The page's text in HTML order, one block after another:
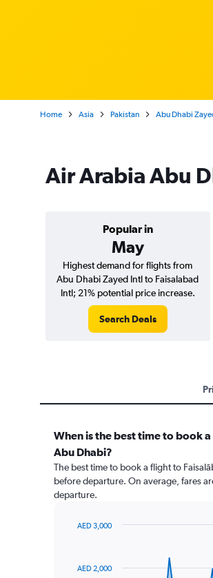
Home Asia Pakistan Abu Dhabi
Air Arabia Abu
Popular in
May
Highest demand for flights from
Abu Dhabi Zayed Intl to Faisalabad
Intl; 21% potential price increase.
Search Deals
When is the best time to book
Abu Dhabi?
The best time to book a flight to
before departure. On average, fares
departure.
data
AED 2,000
AED 3,000